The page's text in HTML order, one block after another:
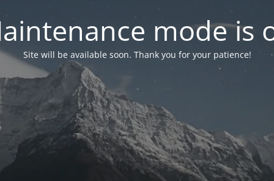
mode is
Site will be available soon. Thank you for your patience!